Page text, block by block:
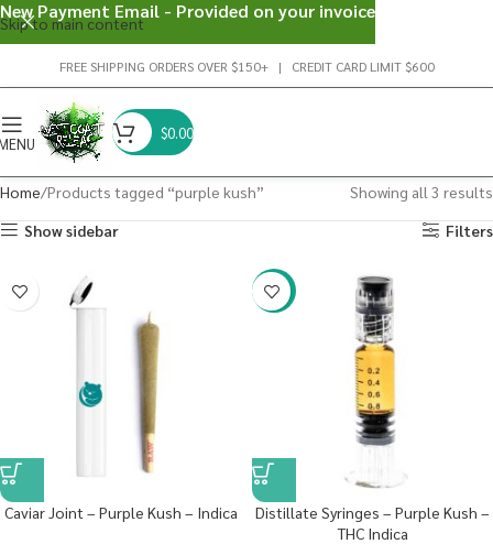
Skip to main content
FREE SHIPPING ORDERS OVER $150+ | CREDIT CARD LIMIT $600
$0.00
Home Products tagged “purple kush”
Showing all 3 results
Show sidebar
Filters
Caviar Joint – Purple Kush – Indica
-38%
Distillate Syringes – Purple Kush –
THC Indica
New Payment Email - Provided on your invoice